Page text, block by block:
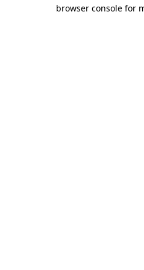
browser console for